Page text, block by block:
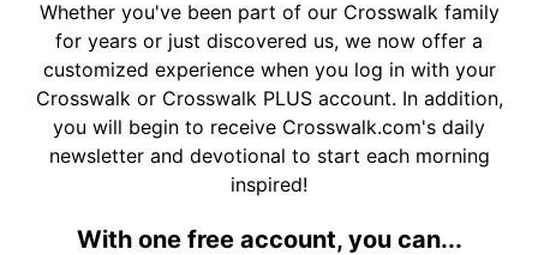
Whether you've been part of our Crosswalk family
for years or just discovered us, we now offer a
customized experience when you log in with your
Crosswalk or Crosswalk PLUS account. In addition,
you will begin to receive Crosswalk.com's daily
newsletter and devotional to start each morning
inspired!
With one free account, you can...